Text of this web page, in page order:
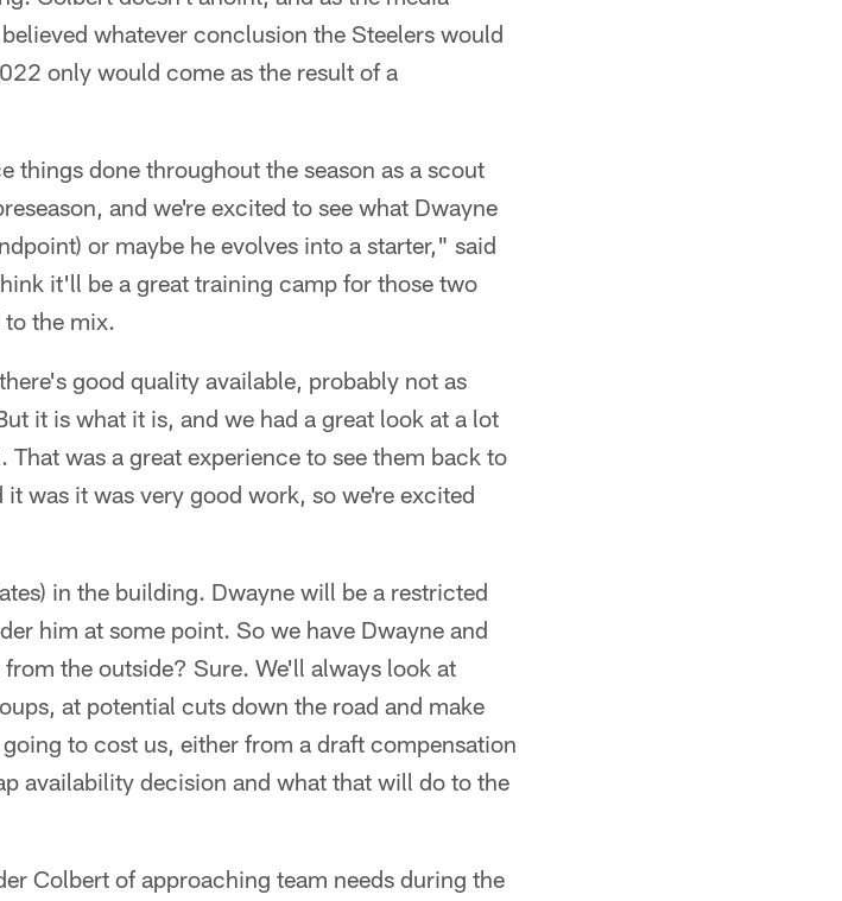
whatever conclusion the Steelers would
only would come as the result of a
things done throughout the season as a scout
and we're excited to see what Dwayne
or maybe he evolves into a starter," said
it'll be a great training camp for those two
to the mix.
good quality available, probably not as
it is what it is, and we had a great look at a lot
was a great experience to see them back to
was it was very good work, so we're excited
in the building. Dwayne will be a restricted
him at some point. So we have Dwayne and
the outside? Sure. We'll always look at
at potential cuts down the road and make
to cost us, either from a draft compensation
availability decision and what that will do to the
Colbert of approaching team needs during the